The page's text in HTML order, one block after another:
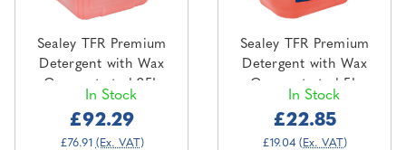
Sealey TFR Premium
Detergent with Wax
Concentrated 25L
In Stock
£92.29
£76.91 (Ex. VAT)
Sealey TFR Premium
Detergent with Wax
Concentrated 5L
In Stock
£22.85
£19.04 (Ex. VAT)